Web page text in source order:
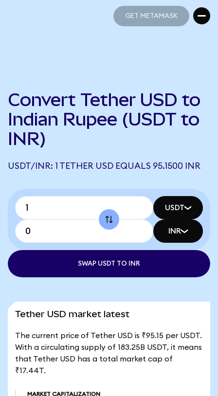
GET METAMASK
Convert Tether USD to
Indian Rupee (USDT to
INR)
USDT/INR: 1 TETHER USD EQUALS 95.1500 INR
USDT
INR
SWAP USDT TO INR
Tether USD market latest
The current price of Tether USD is ₹95.15 per USDT.
With a circulating supply of 183.25B USDT, it means
that Tether USD has a total market cap of
₹17.44T.
MARKET CAPITALIZATION